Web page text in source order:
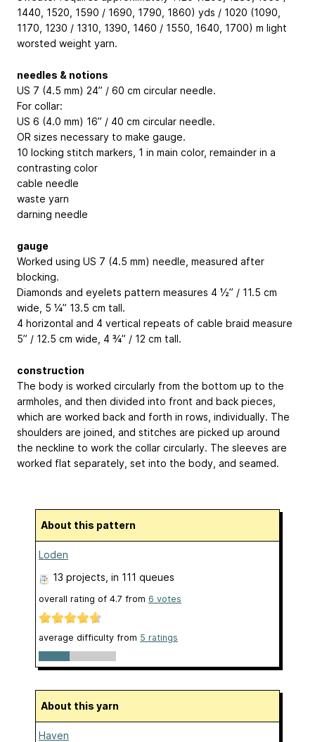
1440, 1520, 1590 / 1690, 1790, 1860) yds / 1020 (1090,
1170, 1230 / 1310, 1390, 1460 / 1550, 1640, 1700) m light
worsted weight yarn.
needles & notions
US 7 (4.5 mm) 24” / 60 cm circular needle.
For collar:
US 6 (4.0 mm) 16” / 40 cm circular needle.
OR sizes necessary to make gauge.
10 locking stitch markers, 1 in main color, remainder in a
contrasting color
cable needle
waste yarn
darning needle
gauge
Worked using US 7 (4.5 mm) needle, measured after
blocking.
Diamonds and eyelets pattern measures 4 ½” / 11.5 cm
wide, 5 ¼” 13.5 cm tall.
4 horizontal and 4 vertical repeats of cable braid measure
5” / 12.5 cm wide, 4 ¾” / 12 cm tall.
construction
The body is worked circularly from the bottom up to the
armholes, and then divided into front and back pieces,
which are worked back and forth in rows, individually. The
shoulders are joined, and stitches are picked up around
the neckline to work the collar circularly. The sleeves are
worked flat separately, set into the body, and seamed.
About this pattern
Loden
13 projects, in 111 queues
overall rating of 4.7 from 6 votes
average difficulty from 5 ratings
About this yarn
Haven